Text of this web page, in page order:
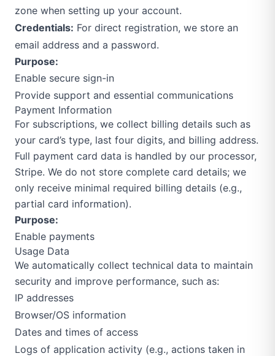
zone when setting up your account.
Credentials: For direct registration, we store an
email address and a password.
Purpose:
Enable secure sign-in
Provide support and essential communications
Payment Information
For subscriptions, we collect billing details such as
your card’s type, last four digits, and billing address.
Full payment card data is handled by our processor,
Stripe. We do not store complete card details; we
only receive minimal required billing details (e.g.,
partial card information).
Purpose:
Enable payments
Usage Data
We automatically collect technical data to maintain
security and improve performance, such as:
IP addresses
Browser/OS information
Dates and times of access
Logs of application activity (e.g., actions taken in